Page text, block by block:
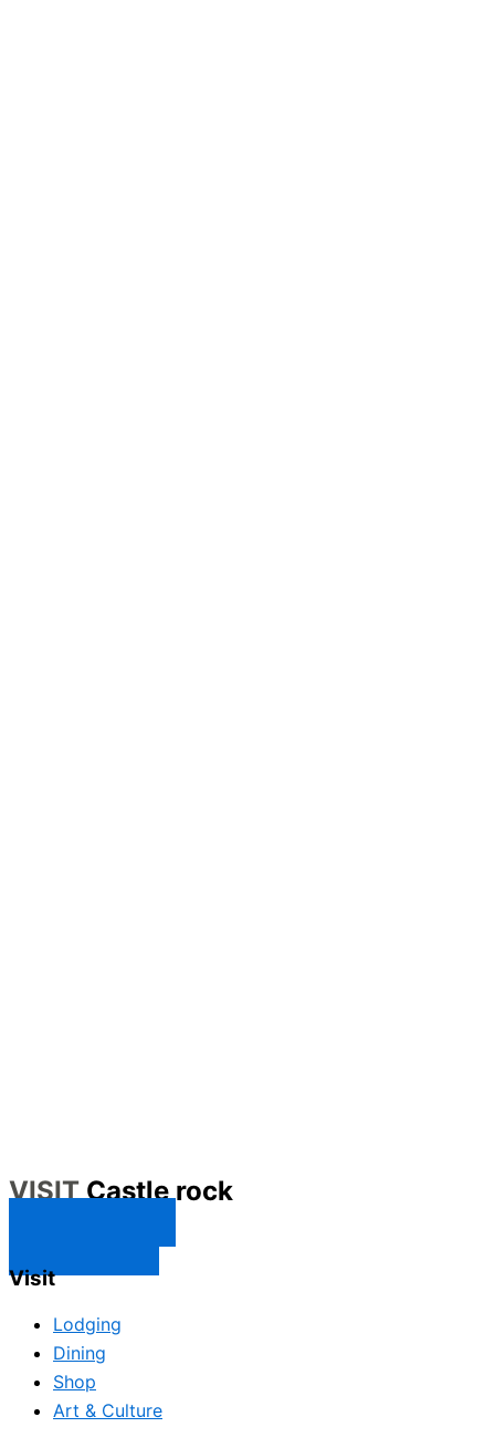
VISITCastle rock
Visit
Lodging
Dining
Shop
Art & Culture